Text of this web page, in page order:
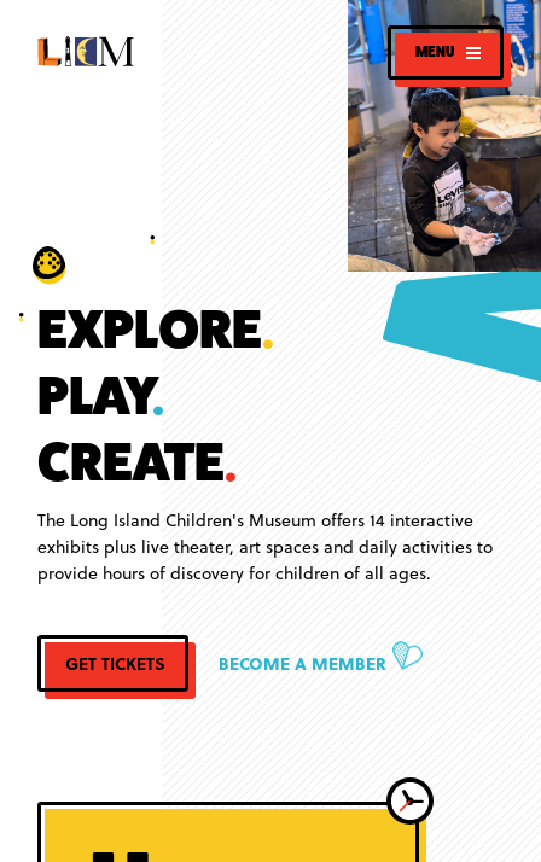
MENU
EXPLORE.
PLAY.
CREATE.
The Long Island Children's Museum offers 14 interactive
exhibits plus live theater, art spaces and daily activities to
provide hours of discovery for children of all ages.
GET TICKETS BECOME A MEMBER